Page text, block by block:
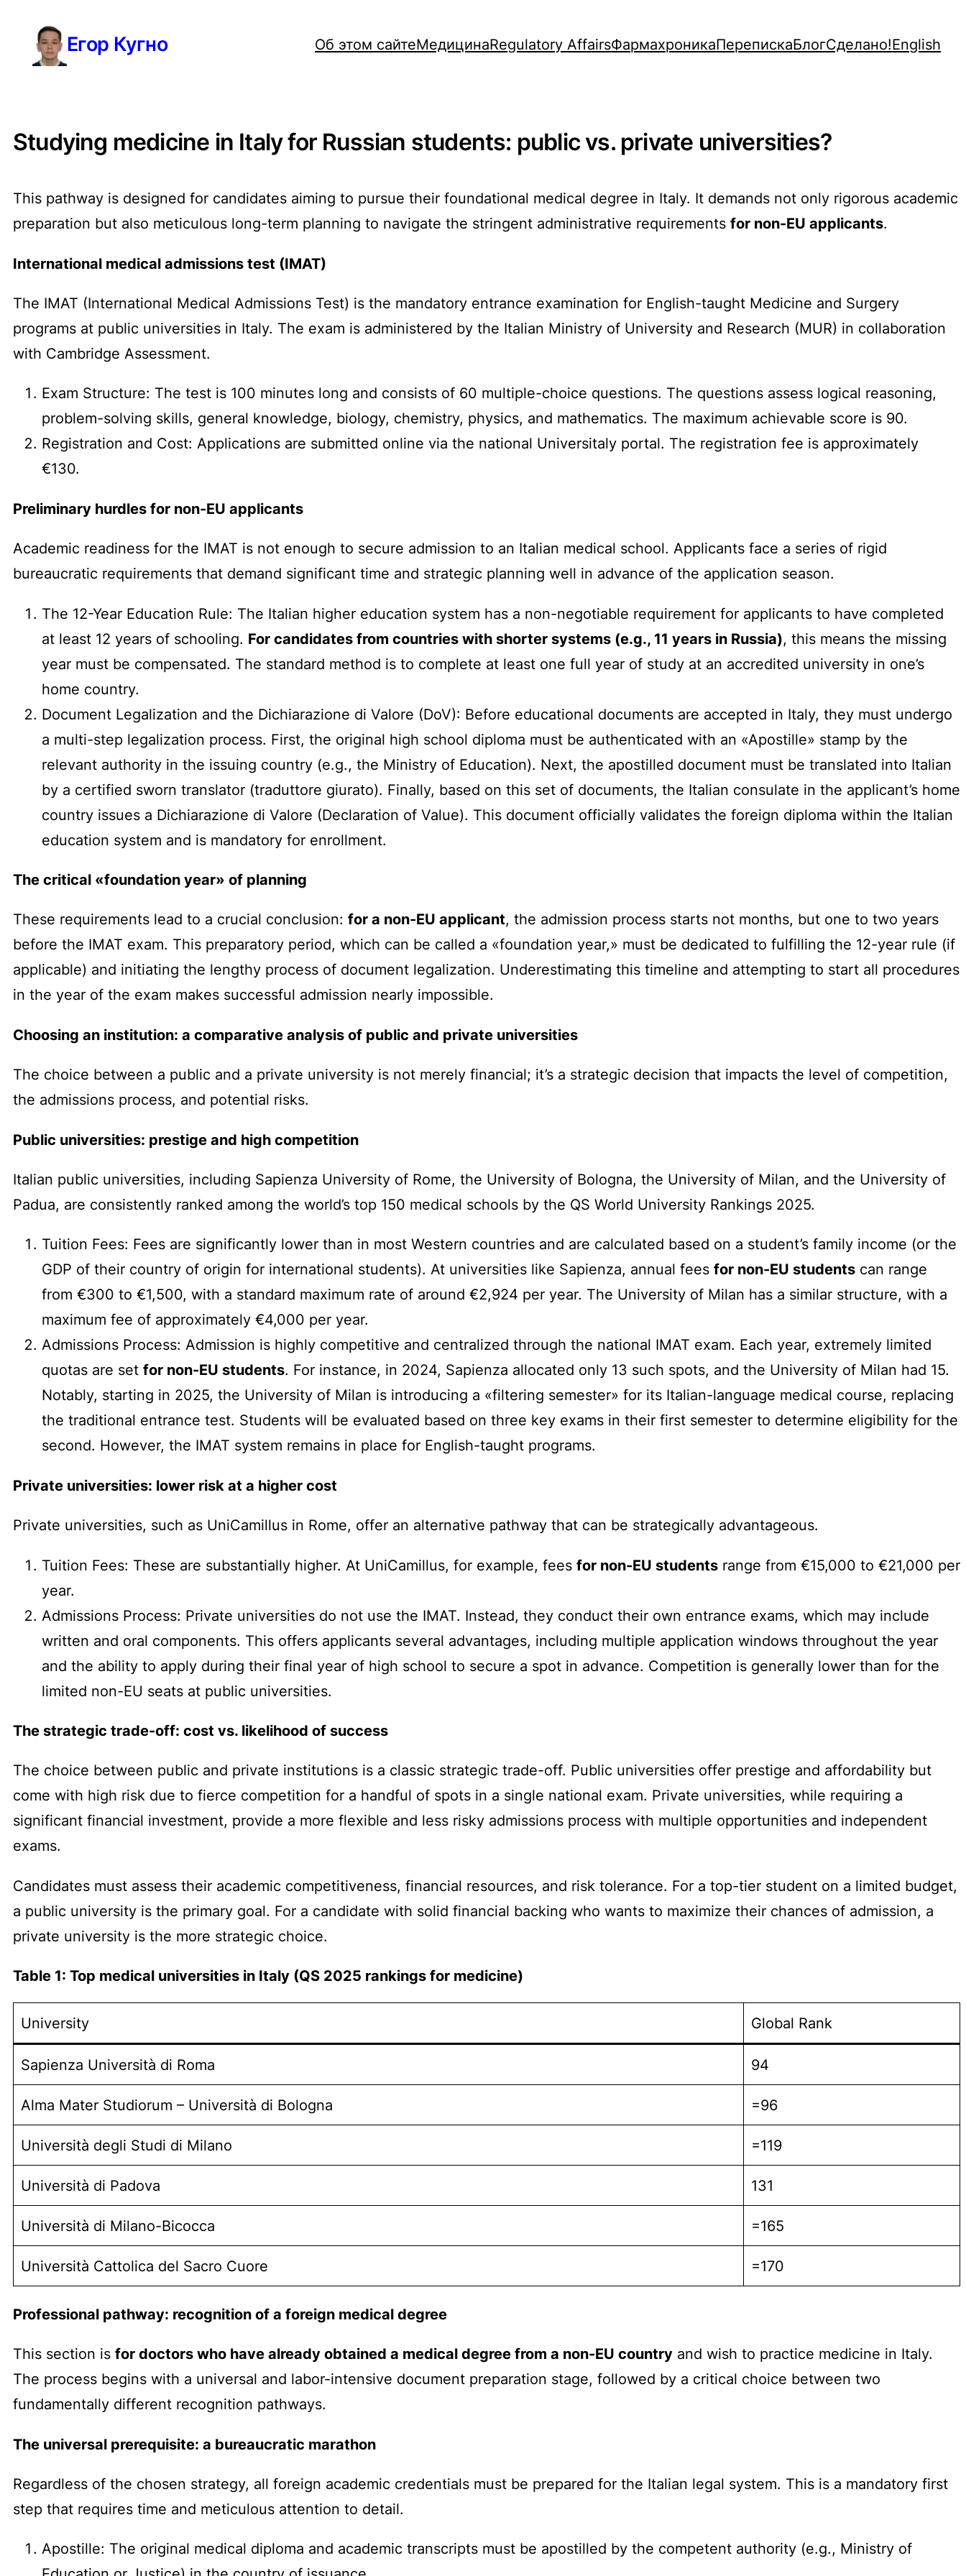
содержимому
Егор Кугно Об этом сайтеМедицинаRegulatory AffairsФармахроникаПерепискаБлогСделано!English
Studying medicine in Italy for Russian students: public vs. private universities?
This pathway is designed for candidates aiming to pursue their foundational medical degree in Italy. It demands not only rigorous academic
preparation but also meticulous long-term planning to navigate the stringent administrative requirements for non-EU applicants.
International medical admissions test (IMAT)
The IMAT (International Medical Admissions Test) is the mandatory entrance examination for English-taught Medicine and Surgery
programs at public universities in Italy. The exam is administered by the Italian Ministry of University and Research (MUR) in collaboration
with Cambridge Assessment.
Exam Structure: The test is 100 minutes long and consists of 60 multiple-choice questions. The questions assess logical reasoning,
problem-solving skills, general knowledge, biology, chemistry, physics, and mathematics. The maximum achievable score is 90.
Registration and Cost: Applications are submitted online via the national Universitaly portal. The registration fee is approximately
€130.
Preliminary hurdles for non-EU applicants
Academic readiness for the IMAT is not enough to secure admission to an Italian medical school. Applicants face a series of rigid
bureaucratic requirements that demand significant time and strategic planning well in advance of the application season.
The 12-Year Education Rule: The Italian higher education system has a non-negotiable requirement for applicants to have completed
at least 12 years of schooling. For candidates from countries with shorter systems (e.g., 11 years in Russia), this means the missing
year must be compensated. The standard method is to complete at least one full year of study at an accredited university in one’s
home country.
Document Legalization and the Dichiarazione di Valore (DoV): Before educational documents are accepted in Italy, they must undergo
a multi-step legalization process. First, the original high school diploma must be authenticated with an «Apostille» stamp by the
relevant authority in the issuing country (e.g., the Ministry of Education). Next, the apostilled document must be translated into Italian
by a certified sworn translator (traduttore giurato). Finally, based on this set of documents, the Italian consulate in the applicant’s home
country issues a Dichiarazione di Valore (Declaration of Value). This document officially validates the foreign diploma within the Italian
education system and is mandatory for enrollment.
The critical «foundation year» of planning
These requirements lead to a crucial conclusion: for a non-EU applicant, the admission process starts not months, but one to two years
before the IMAT exam. This preparatory period, which can be called a «foundation year,» must be dedicated to fulfilling the 12-year rule (if
applicable) and initiating the lengthy process of document legalization. Underestimating this timeline and attempting to start all procedures
in the year of the exam makes successful admission nearly impossible.
Choosing an institution: a comparative analysis of public and private universities
The choice between a public and a private university is not merely financial; it’s a strategic decision that impacts the level of competition,
the admissions process, and potential risks.
Public universities: prestige and high competition
Italian public universities, including Sapienza University of Rome, the University of Bologna, the University of Milan, and the University of
Padua, are consistently ranked among the world’s top 150 medical schools by the QS World University Rankings 2025.
Tuition Fees: Fees are significantly lower than in most Western countries and are calculated based on a student’s family income (or the
GDP of their country of origin for international students). At universities like Sapienza, annual fees for non-EU students can range
from €300 to €1,500, with a standard maximum rate of around €2,924 per year. The University of Milan has a similar structure, with a
maximum fee of approximately €4,000 per year.
Admissions Process: Admission is highly competitive and centralized through the national IMAT exam. Each year, extremely limited
quotas are set for non-EU students. For instance, in 2024, Sapienza allocated only 13 such spots, and the University of Milan had 15.
Notably, starting in 2025, the University of Milan is introducing a «filtering semester» for its Italian-language medical course, replacing
the traditional entrance test. Students will be evaluated based on three key exams in their first semester to determine eligibility for the
second. However, the IMAT system remains in place for English-taught programs.
Private universities: lower risk at a higher cost
Private universities, such as UniCamillus in Rome, offer an alternative pathway that can be strategically advantageous.
Tuition Fees: These are substantially higher. At UniCamillus, for example, fees for non-EU students range from €15,000 to €21,000 per
year.
Admissions Process: Private universities do not use the IMAT. Instead, they conduct their own entrance exams, which may include
written and oral components. This offers applicants several advantages, including multiple application windows throughout the year
and the ability to apply during their final year of high school to secure a spot in advance. Competition is generally lower than for the
limited non-EU seats at public universities.
The strategic trade-off: cost vs. likelihood of success
The choice between public and private institutions is a classic strategic trade-off. Public universities offer prestige and affordability but
come with high risk due to fierce competition for a handful of spots in a single national exam. Private universities, while requiring a
significant financial investment, provide a more flexible and less risky admissions process with multiple opportunities and independent
exams.
Candidates must assess their academic competitiveness, financial resources, and risk tolerance. For a top-tier student on a limited budget,
a public university is the primary goal. For a candidate with solid financial backing who wants to maximize their chances of admission, a
private university is the more strategic choice.
Table 1: Top medical universities in Italy (QS 2025 rankings for medicine)
University Global Rank
Sapienza Università di Roma 94
Alma Mater Studiorum – Università di Bologna =96
Università degli Studi di Milano =119
Università di Padova 131
Università di Milano-Bicocca =165
Università Cattolica del Sacro Cuore =170
Professional pathway: recognition of a foreign medical degree
This section is for doctors who have already obtained a medical degree from a non-EU country and wish to practice medicine in Italy.
The process begins with a universal and labor-intensive document preparation stage, followed by a critical choice between two
fundamentally different recognition pathways.
The universal prerequisite: a bureaucratic marathon
Regardless of the chosen strategy, all foreign academic credentials must be prepared for the Italian legal system. This is a mandatory first
step that requires time and meticulous attention to detail.
Apostille: The original medical diploma and academic transcripts must be apostilled by the competent authority (e.g., Ministry of